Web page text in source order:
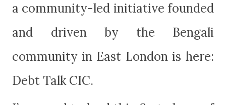
a community-led initiative founded
and driven by the Bengali
community in East London is here:
Debt Talk CIC.